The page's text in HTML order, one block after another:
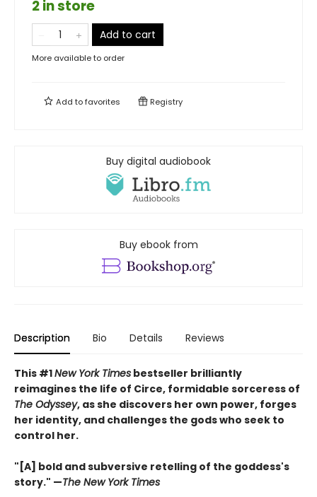
2 in store
Add to cart
More available to order
Add tofavorites Registry
Buy digital audiobook
Buy ebook from
Description Bio Details Reviews
This #1New York Times bestseller brilliantly
reimagines the life of Circe, formidable sorceress of
The Odyssey, as she discovers her own power, forges
her identity, and challenges the gods who seek to
control her.
"[A] bold and subversive retelling of the goddess's
story." —The New York Times